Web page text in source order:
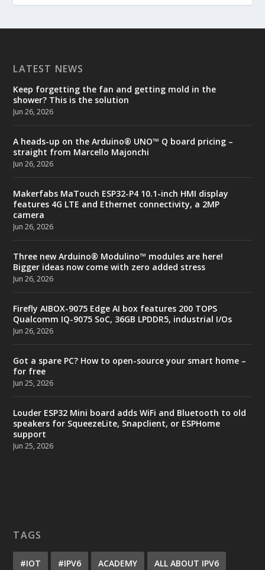
LATEST NEWS
Keep forgetting the fan and getting mold in the
shower? This is the solution
Jun 26, 2026
A heads-up on the Arduino® UNO™ Q board pricing –
straight from Marcello Majonchi
Jun 26, 2026
Makerfabs MaTouch ESP32-P4 10.1-inch HMI display
features 4G LTE and Ethernet connectivity, a 2MP
camera
Jun 26, 2026
Three new Arduino® Modulino™ modules are here!
Bigger ideas now come with zero added stress
Jun 26, 2026
Firefly AIBOX-9075 Edge AI box features 200 TOPS
Qualcomm IQ-9075 SoC, 36GB LPDDR5, industrial I/Os
Jun 26, 2026
Got a spare PC? How to open-source your smart home –
for free
Jun 25, 2026
Louder ESP32 Mini board adds WiFi and Bluetooth to old
speakers for SqueezeLite, Snapclient, or ESPHome
support
Jun 25, 2026
TAGS
#IOT #IPV6 ACADEMY ALL ABOUT IPV6